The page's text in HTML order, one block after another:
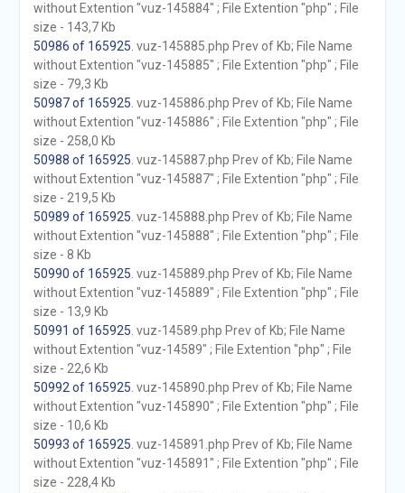
without Extention "vuz-145884" ; File Extention "php" ; File
size - 143,7 Kb
50986 of 165925 . vuz-145885.php Prev of Kb; File Name
without Extention "vuz-145885" ; File Extention "php" ; File
size - 79,3 Kb
50987 of 165925 . vuz-145886.php Prev of Kb; File Name
without Extention "vuz-145886" ; File Extention "php" ; File
size - 258,0 Kb
50988 of 165925 . vuz-145887.php Prev of Kb; File Name
without Extention "vuz-145887" ; File Extention "php" ; File
size - 219,5 Kb
50989 of 165925 . vuz-145888.php Prev of Kb; File Name
without Extention "vuz-145888" ; File Extention "php" ; File
size - 8 Kb
50990 of 165925 . vuz-145889.php Prev of Kb; File Name
without Extention "vuz-145889" ; File Extention "php" ; File
size - 13,9 Kb
50991 of 165925 . vuz-14589.php Prev of Kb; File Name
without Extention "vuz-14589" ; File Extention "php" ; File
size - 22,6 Kb
50992 of 165925 . vuz-145890.php Prev of Kb; File Name
without Extention "vuz-145890" ; File Extention "php" ; File
size - 10,6 Kb
50993 of 165925 . vuz-145891.php Prev of Kb; File Name
without Extention "vuz-145891" ; File Extention "php" ; File
size - 228,4 Kb